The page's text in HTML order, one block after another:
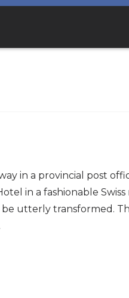
in a provincial post
in a fashionable Swiss
utterly transformed.